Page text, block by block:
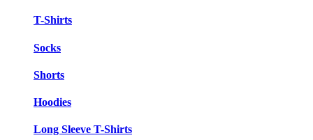
T-Shirts
Socks
Shorts
Hoodies
Long Sleeve T-Shirts